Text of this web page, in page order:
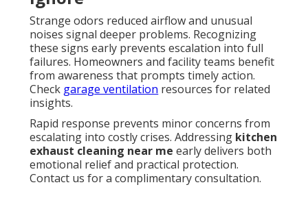
Strange odors reduced airflow and unusual
noises signal deeper problems. Recognizing
these signs early prevents escalation into full
failures. Homeowners and facility teams benefit
from awareness that prompts timely action.
Check garage ventilation resources for related
insights.
Rapid response prevents minor concerns from
escalating into costly crises. Addressing kitchen
exhaust cleaning near me early delivers both
emotional relief and practical protection.
Contact us for a complimentary consultation.